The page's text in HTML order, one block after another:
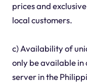
prices and
local customers.
c) Availability of
only be available in
server in the